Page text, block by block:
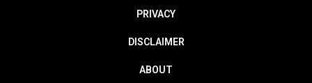
PRIVACY
DISCLAIMER
ABOUT